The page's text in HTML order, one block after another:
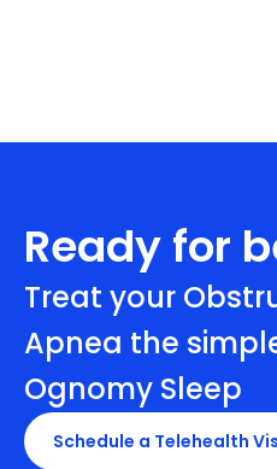
Ready for
Treat your
Apnea the
Ognomy Sleep
Schedule a Telehealth